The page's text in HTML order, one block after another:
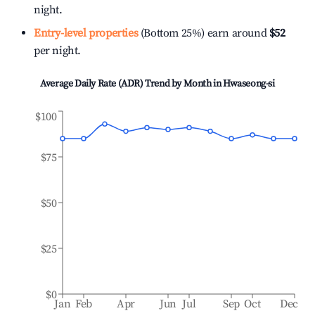
night.
Entry-level properties(Bottom 25%) earn around $52
per night.
Average Daily Rate (ADR) Trend by Month inHwaseong-si
Jan Feb Apr Jun Jul Sep Oct Dec
$0
$25
$50
$75
$100